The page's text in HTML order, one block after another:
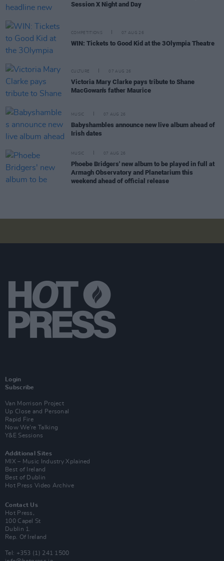
Session X Night and Day
COMPETITIONS 07 AUG 26
WIN: Tickets to Good Kid at the 3Olympia Theatre
CULTURE 07 AUG 26
Victoria Mary Clarke pays tribute to Shane
MacGowan's father Maurice
MUSIC 07 AUG 26
Babyshambles announce new live album ahead of
Irish dates
MUSIC 07 AUG 26
Phoebe Bridgers' new album to be played in full at
Armagh Observatory and Planetarium this
weekend ahead of official release
Login
Subscribe
Van Morrison Project
Up Close and Personal
Rapid Fire
Now We’re Talking
Y&E Sessions
Additional Sites
MIX – Music Industry Xplained
Best of Ireland
Best of Dublin
Hot Press Video Archive
Contact Us
Hot Press,
100 Capel St
Dublin 1.
Rep. Of Ireland
Tel: +353 (1) 241 1500